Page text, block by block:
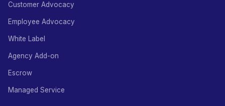
Customer Advocacy
Employee Advocacy
White Label
Agency Add-on
Escrow
Managed Service